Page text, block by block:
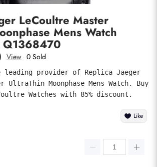
LeCoultre Master
Mens Watch
View 0 Sold
leading provider of Replica Jaeger
UltraThin Moonphase Mens Watch. Buy
Watches with 85% discount.
Like